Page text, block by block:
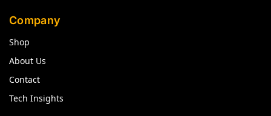
Company
Shop
About Us
Contact
Tech Insights